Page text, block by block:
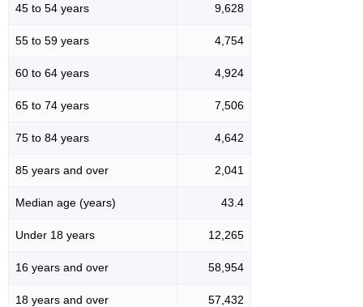
45 to 54 years 9,628
55 to 59 years 4,754
60 to 64 years 4,924
65 to 74 years 7,506
75 to 84 years 4,642
85 years and over 2,041
Median age (years) 43.4
Under 18 years 12,265
16 years and over 58,954
18 years and over 57,432